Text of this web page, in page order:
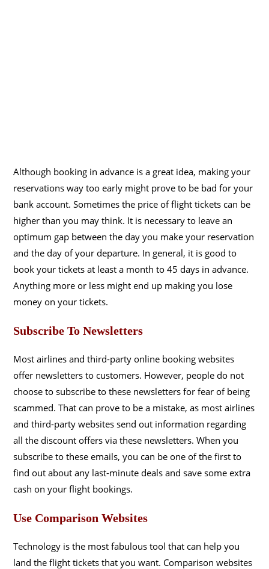
Although booking in advance is a great idea, making your
reservations way too early might prove to be bad for your
bank account. Sometimes the price of flight tickets can be
higher than you may think. It is necessary to leave an
optimum gap between the day you make your reservation
and the day of your departure. In general, it is good to
book your tickets at least a month to 45 days in advance.
Anything more or less might end up making you lose
money on your tickets.
Subscribe To Newsletters
Most airlines and third-party online booking websites
offer newsletters to customers. However, people do not
choose to subscribe to these newsletters for fear of being
scammed. That can prove to be a mistake, as most airlines
and third-party websites send out information regarding
all the discount offers via these newsletters. When you
subscribe to these emails, you can be one of the first to
find out about any last-minute deals and save some extra
cash on your flight bookings.
Use Comparison Websites
Technology is the most fabulous tool that can help you
land the flight tickets that you want. Comparison websites